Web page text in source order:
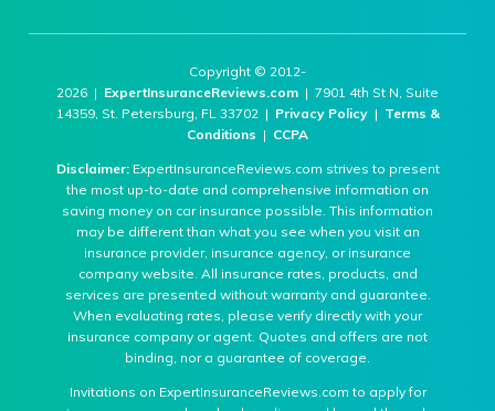
Copyright © 2012-
2026 | ExpertInsuranceReviews.com | 7901 4th St N, Suite
14359, St. Petersburg, FL 33702 | Privacy Policy| Terms &
Conditions | CCPA
Disclaimer:ExpertInsuranceReviews.com strives to present
the most up-to-date and comprehensive information on
saving money on car insurance possible. This information
may be different than what you see when you visit an
insurance provider, insurance agency, or insurance
company website. All insurance rates, products, and
services are presented without warranty and guarantee.
When evaluating rates, please verify directly with your
insurance company or agent. Quotes and offers are not
binding, nor a guarantee of coverage.
Invitations on ExpertInsuranceReviews.com to apply for